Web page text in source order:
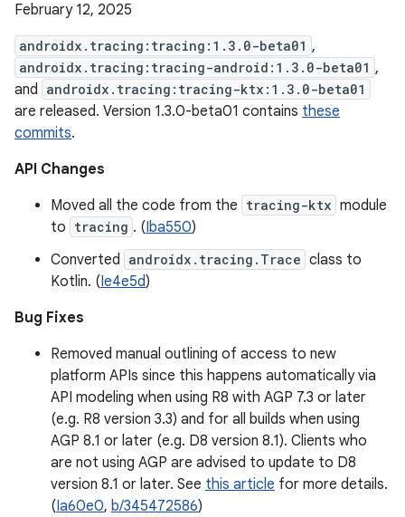
February 12, 2025
androidx.tracing:tracing:1.3.0-beta01 ,
androidx.tracing:tracing-android:1.3.0-beta01 ,
and androidx.tracing:tracing-ktx:1.3.0-beta01
are released. Version 1.3.0-beta01 contains these
commits.
API Changes
Moved all the code from the tracing-ktx module
to tracing . (Iba550)
Converted androidx.tracing.Trace class to
Kotlin. (Ie4e5d)
Bug Fixes
Removed manual outlining of access to new
platform APIs since this happens automatically via
API modeling when using R8 with AGP 7.3 or later
(e.g. R8 version 3.3) and for all builds when using
AGP 8.1 or later (e.g. D8 version 8.1). Clients who
are not using AGP are advised to update to D8
version 8.1 or later. See this article for more details.
(Ia60e0, b/345472586)